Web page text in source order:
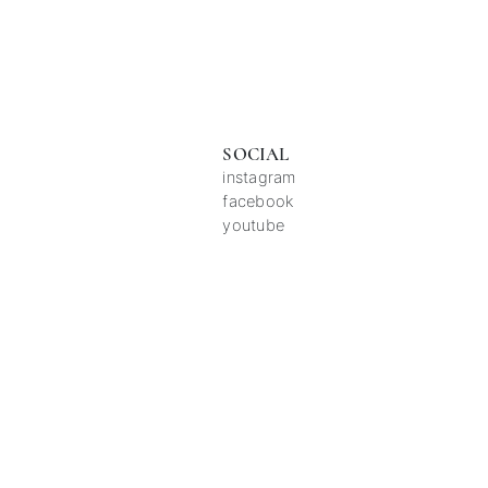
SOCIAL
instagram
facebook
youtube